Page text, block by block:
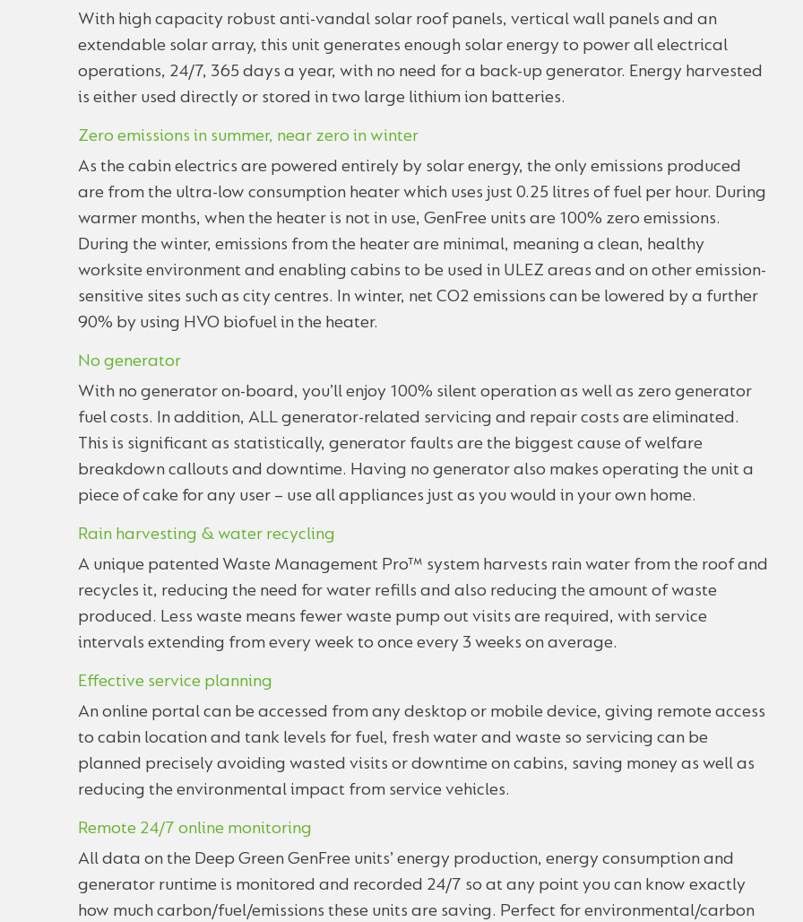
With high capacity robust anti-vandal solar roof panels, vertical wall panels and an
extendable solar array, this unit generates enough solar energy to power all electrical
operations, 24/7, 365 days a year, with no need for a back-up generator. Energy harvested
is either used directly or stored in two large lithium ion batteries.
Zero emissions in summer, near zero in winter
As the cabin electrics are powered entirely by solar energy, the only emissions produced
are from the ultra-low consumption heater which uses just 0.25 litres of fuel per hour. During
warmer months, when the heater is not in use, GenFree units are 100% zero emissions.
During the winter, emissions from the heater are minimal, meaning a clean, healthy
worksite environment and enabling cabins to be used in ULEZ areas and on other emission-
sensitive sites such as city centres. In winter, net CO2 emissions can be lowered by a further
90% by using HVO biofuel in the heater.
No generator
With no generator on-board, you’ll enjoy 100% silent operation as well as zero generator
fuel costs. In addition, ALL generator-related servicing and repair costs are eliminated.
This is significant as statistically, generator faults are the biggest cause of welfare
breakdown callouts and downtime. Having no generator also makes operating the unit a
piece of cake for any user – use all appliances just as you would in your own home.
Rain harvesting & water recycling
A unique patented Waste Management Pro™ system harvests rain water from the roof and
recycles it, reducing the need for water refills and also reducing the amount of waste
produced. Less waste means fewer waste pump out visits are required, with service
intervals extending from every week to once every 3 weeks on average.
Effective service planning
An online portal can be accessed from any desktop or mobile device, giving remote access
to cabin location and tank levels for fuel, fresh water and waste so servicing can be
planned precisely avoiding wasted visits or downtime on cabins, saving money as well as
reducing the environmental impact from service vehicles.
Remote 24/7 online monitoring
All data on the Deep Green GenFree units’ energy production, energy consumption and
generator runtime is monitored and recorded 24/7 so at any point you can know exactly
how much carbon/fuel/emissions these units are saving. Perfect for environmental/carbon